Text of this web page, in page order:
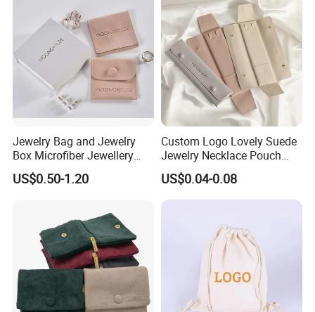
Jewelry Bag and Jewelry
Box Microfiber Jewellery
Pouches Wholesale Fabric
Gift Bags Cardboard
Gift Packaging Bag Factory
US$0.50-1.20
Custom Logo Lovely Suede
Jewelry Necklace Pouch
Microfiber Packaging
Jewelry Pouches Necklace
Jewelry Bags
US$0.04-0.08